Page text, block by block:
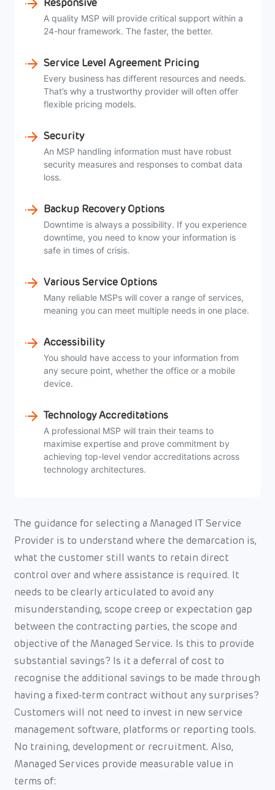
Responsive
A quality MSP will provide critical support within a
24-hour framework. The faster, the better.
Service Level Agreement Pricing
Every business has different resources and needs.
That’s why a trustworthy provider will often offer
flexible pricing models.
Security
An MSP handling information must have robust
security measures and responses to combat data
loss.
Backup Recovery Options
Downtime is always a possibility. If you experience
downtime, you need to know your information is
safe in times of crisis.
Various Service Options
Many reliable MSPs will cover a range of services,
meaning you can meet multiple needs in one place.
Accessibility
You should have access to your information from
any secure point, whether the office or a mobile
device.
Technology Accreditations
A professional MSP will train their teams to
maximise expertise and prove commitment by
achieving top-level vendor accreditations across
technology architectures.
The guidance for selecting a Managed IT Service
Provider is to understand where the demarcation is,
what the customer still wants to retain direct
control over and where assistance is required. It
needs to be clearly articulated to avoid any
misunderstanding, scope creep or expectation gap
between the contracting parties, the scope and
objective of the Managed Service. Is this to provide
substantial savings? Is it a deferral of cost to
recognise the additional savings to be made through
having a fixed-term contract without any surprises?
Customers will not need to invest in new service
management software, platforms or reporting tools.
No training, development or recruitment. Also,
Managed Services provide measurable value in
terms of: